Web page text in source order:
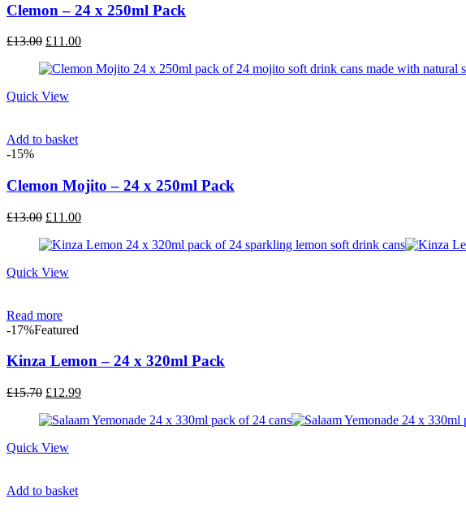
Clemon – 24 x 250ml Pack
£13.00 Original
was:
£11.00Current
is:
Quick View
Add to basket
-15%
Clemon Mojito – 24 x 250ml Pack
£13.00 Original
was:
£11.00Current
is:
Quick View
Read more
-17%Featured
Kinza Lemon – 24 x 320ml Pack
£15.70 Original
was:
£12.99Current
is:
Quick View
Add to basket